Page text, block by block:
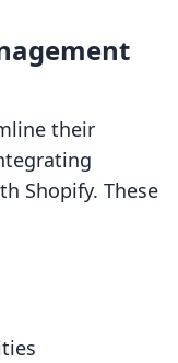
their
Shopify. These